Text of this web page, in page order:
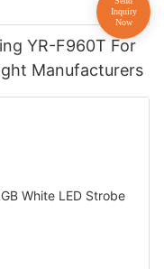
YR-F960T For
Manufacturers